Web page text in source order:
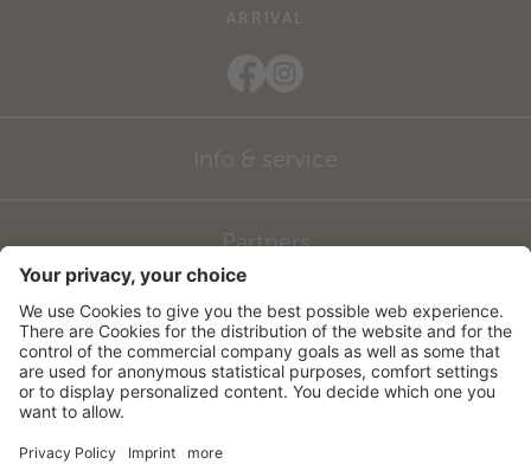
ARRIVAL
Info & service
Partners